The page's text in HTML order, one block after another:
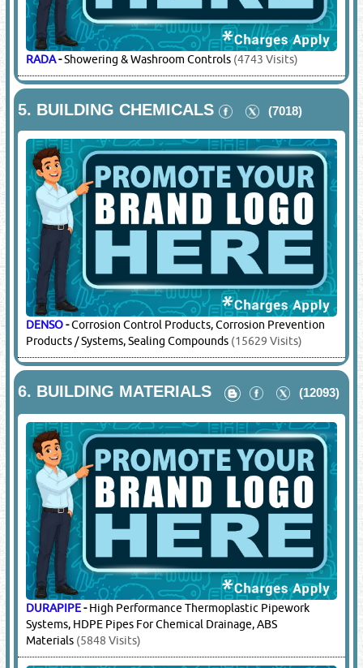
RADA-Showering & Washroom Controls (4743 Visits)
5. BUILDING CHEMICALS (7018)
DENSO-Corrosion Control Products, Corrosion Prevention
Products / Systems, Sealing Compounds (15629 Visits)
6. BUILDING MATERIALS (12093)
DURAPIPE-High Performance Thermoplastic Pipework
Systems, HDPE Pipes For Chemical Drainage, ABS
Materials (5848 Visits)